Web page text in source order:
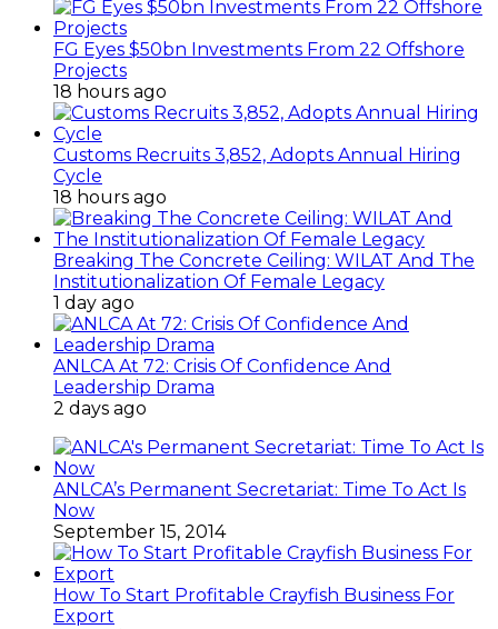
FG Eyes $50bn Investments From 22 Offshore
Projects
18 hours ago
Customs Recruits 3,852, Adopts Annual Hiring
Cycle
18 hours ago
Breaking The Concrete Ceiling: WILAT And The
Institutionalization Of Female Legacy
1 day ago
ANLCA At 72: Crisis Of Confidence And
Leadership Drama
2 days ago
ANLCA’s Permanent Secretariat: Time To Act Is
Now
September 15, 2014
How To Start Profitable Crayfish Business For
Export